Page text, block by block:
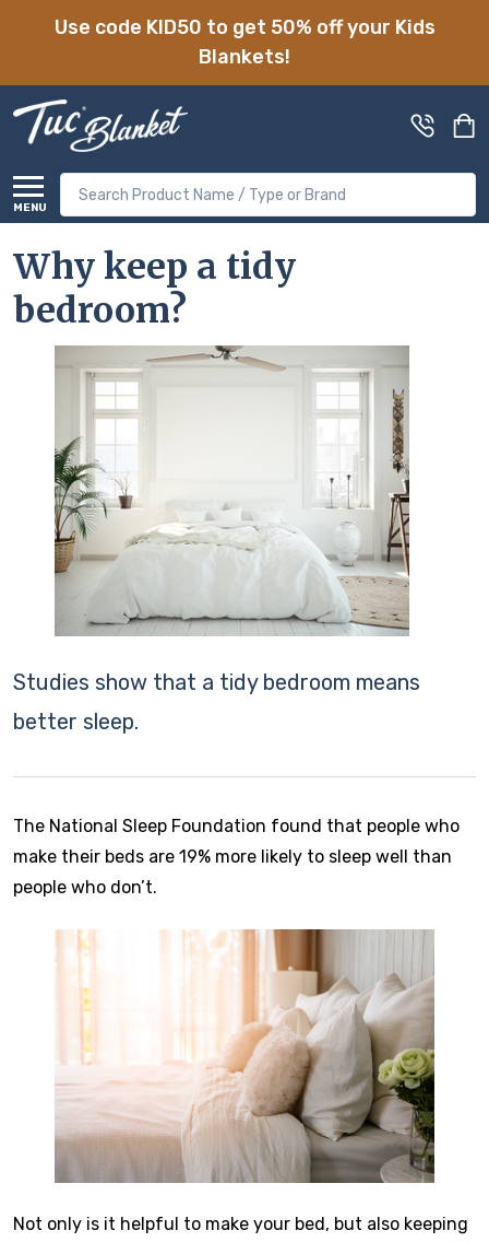
Use code KID50 to get 50% off your Kids
Blankets!
MENU
Search
Why keep a tidy
bedroom?
Studies show that a tidy bedroom means
better sleep.
The National Sleep Foundation found that people who
make their beds are 19% more likely to sleep well than
people who don’t.
Not only is it helpful to make your bed, but also keeping